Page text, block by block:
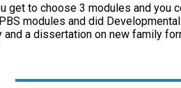
get to choose 3 modules and you
modules and did
and a dissertation on new family